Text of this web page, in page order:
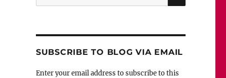
for:
SUBSCRIBE TO BLOG VIA EMAIL
Enter your email address to subscribe to this